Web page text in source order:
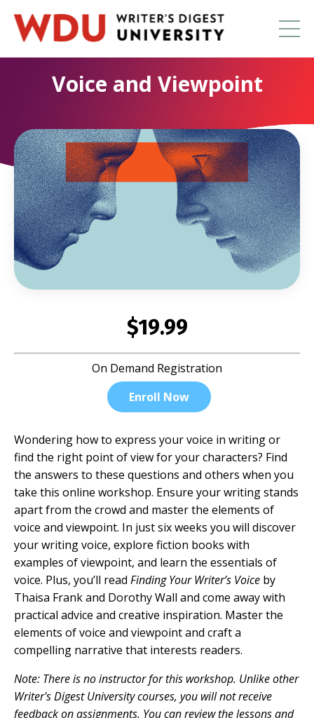
Voice and Viewpoint
$19.99
On Demand Registration
Enroll Now
Wondering how to express your voice in writing or
find the right point of view for your characters? Find
the answers to these questions and others when you
take this online workshop. Ensure your writing stands
apart from the crowd and master the elements of
voice and viewpoint. In just six weeks you will discover
your writing voice, explore fiction books with
examples of viewpoint, and learn the essentials of
voice. Plus, you’ll read Finding Your Writer’s Voice by
Thaisa Frank and Dorothy Wall and come away with
practical advice and creative inspiration. Master the
elements of voice and viewpoint and craft a
compelling narrative that interests readers.
Note: There is no instructor for this workshop. Unlike other
Writer's Digest University courses, you will not receive
feedback on assignments. You can review the lessons and